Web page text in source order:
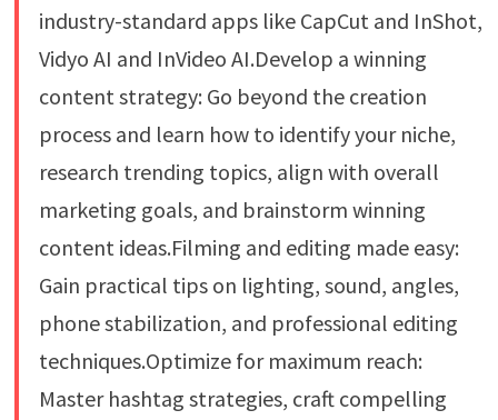
industry-standard apps like CapCut and InShot,
Vidyo AI and InVideo AI.Develop a winning
content strategy: Go beyond the creation
process and learn how to identify your niche,
research trending topics, align with overall
marketing goals, and brainstorm winning
content ideas.Filming and editing made easy:
Gain practical tips on lighting, sound, angles,
phone stabilization, and professional editing
techniques.Optimize for maximum reach:
Master hashtag strategies, craft compelling